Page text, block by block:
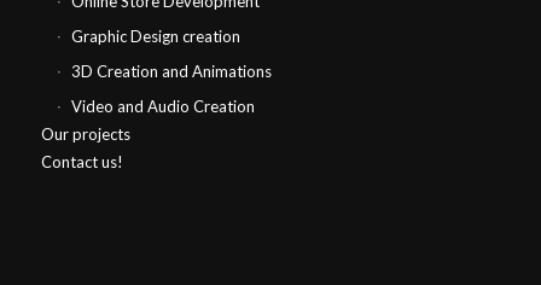
Graphic Design creation
3D Creation and Animations
Video and Audio Creation
Our projects
Contact us!